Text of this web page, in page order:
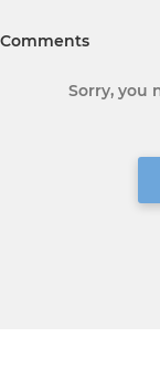
Comments
Sorry, you